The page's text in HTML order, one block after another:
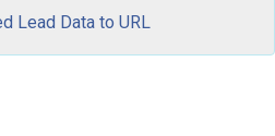
Lead Data to URL